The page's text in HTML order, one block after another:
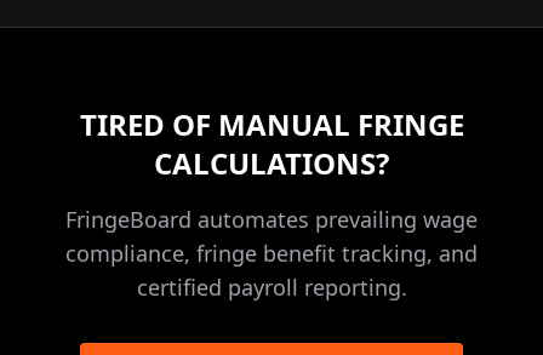
TIRED OF MANUAL FRINGE
CALCULATIONS?
FringeBoard automates prevailing wage
compliance, fringe benefit tracking, and
certified payroll reporting.